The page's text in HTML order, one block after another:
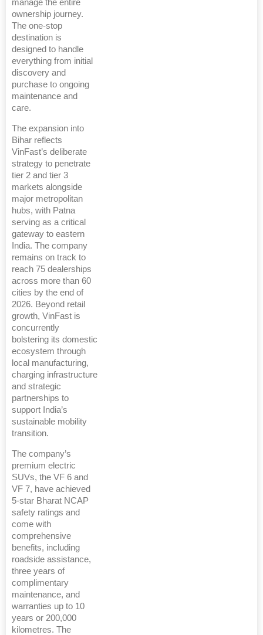
manage the entire
ownership journey.
The one-stop
destination is
designed to handle
everything from initial
discovery and
purchase to ongoing
maintenance and
care.
The expansion into
Bihar reflects
VinFast’s deliberate
strategy to penetrate
tier 2 and tier 3
markets alongside
major metropolitan
hubs, with Patna
serving as a critical
gateway to eastern
India. The company
remains on track to
reach 75 dealerships
across more than 60
cities by the end of
2026. Beyond retail
growth, VinFast is
concurrently
bolstering its domestic
ecosystem through
local manufacturing,
charging infrastructure
and strategic
partnerships to
support India’s
sustainable mobility
transition.
The company’s
premium electric
SUVs, the VF 6 and
VF 7, have achieved
5-star Bharat NCAP
safety ratings and
come with
comprehensive
benefits, including
roadside assistance,
three years of
complimentary
maintenance, and
warranties up to 10
years or 200,000
kilometres. The